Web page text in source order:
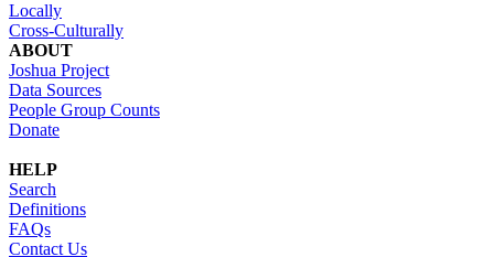
Locally
Cross-Culturally
ABOUT
Joshua Project
Data Sources
People Group Counts
Donate
HELP
Search
Definitions
FAQs
Contact Us